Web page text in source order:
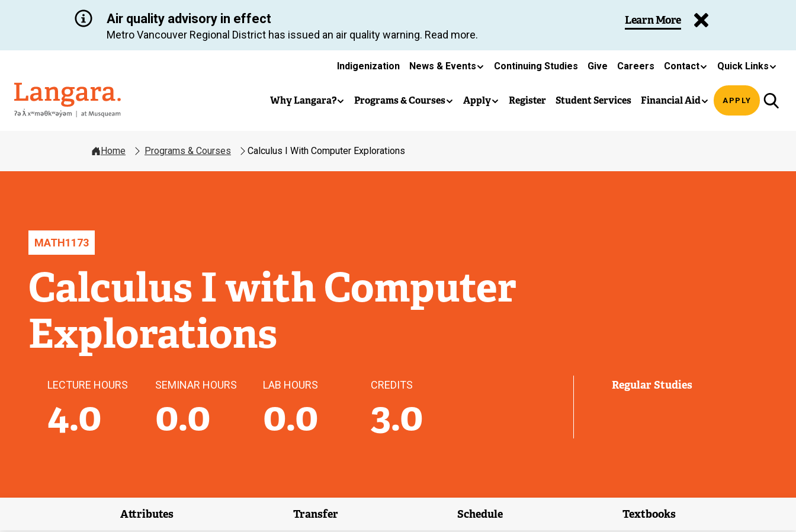
content
Air quality advisory in effect
Metro Vancouver Regional District has issued an air quality warning. Read more.
Learn More
Secondary
navigation
Indigenization News & Events Continuing Studies Give Careers Contact Quick Links
Langara
Main
Why Langara? Programs & Courses Apply Register Student Services Financial Aid APPLY
Home Programs & Courses Calculus I With Computer Explorations
MATH1173
Calculus I with Computer
Explorations
LECTURE HOURS
4.0
SEMINAR HOURS
0.0
LAB HOURS
0.0
CREDITS
3.0
Regular Studies
Attributes
(external link)
Transfer
(external link)
Schedule
(external link)
Textbooks
(external link)